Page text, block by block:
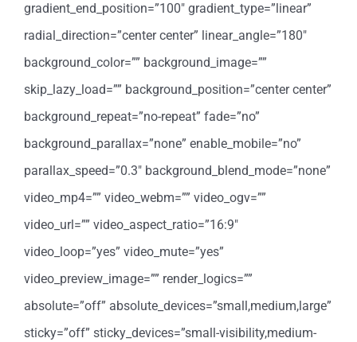
gradient_end_position=”100″ gradient_type=”linear”
radial_direction=”center center” linear_angle=”180″
background_color=”” background_image=””
skip_lazy_load=”” background_position=”center center”
background_repeat=”no-repeat” fade=”no”
background_parallax=”none” enable_mobile=”no”
parallax_speed=”0.3″ background_blend_mode=”none”
video_mp4=”” video_webm=”” video_ogv=””
video_url=”” video_aspect_ratio=”16:9″
video_loop=”yes” video_mute=”yes”
video_preview_image=”” render_logics=””
absolute=”off” absolute_devices=”small,medium,large”
sticky=”off” sticky_devices=”small-visibility,medium-